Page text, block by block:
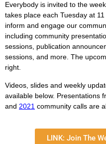
Everybody is invited to the
takes place each Tuesday at
inform and engage our
including community
sessions, publication
sessions, and more. The
right.
Videos, slides and weekly
available below. Presentations
and 2021 community calls are
LINK: Join The